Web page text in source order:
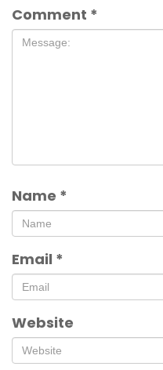
Comment *
Name *
Email *
Website